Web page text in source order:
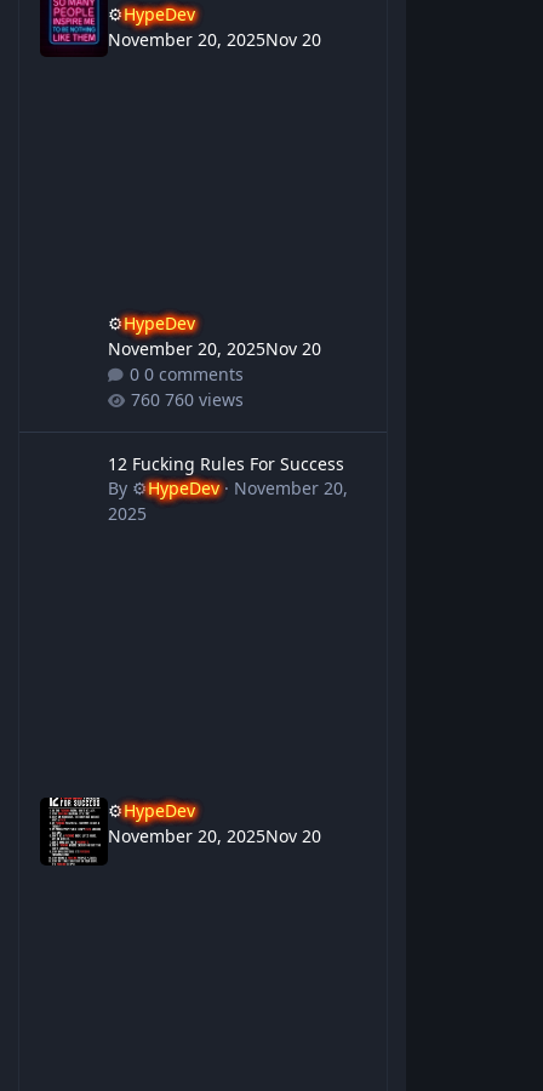
⚙️HypeDev
November 20, 2025Nov 20
⚙️HypeDev
November 20, 2025Nov 20
0 comments
760 views
12 Fucking Rules For Success
By ⚙️HypeDev· November 20,
2025
⚙️HypeDev
November 20, 2025Nov 20